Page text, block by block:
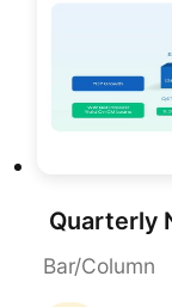
Bar/Column